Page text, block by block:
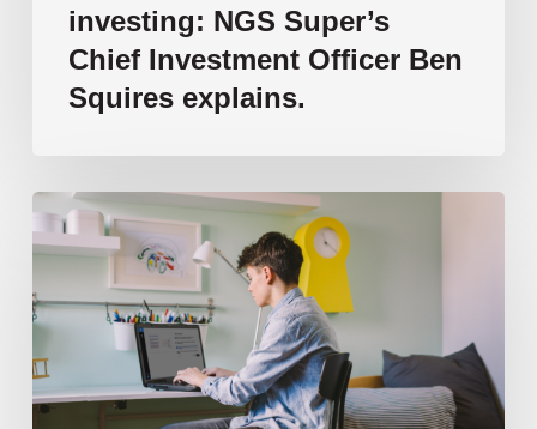
Squires
explains.
investing: NGS Super’s
Chief Investment Officer Ben
Squires explains.
How
AI
transforming
the
way
we